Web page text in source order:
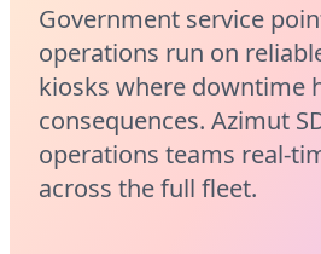
Government service
operations run on
kiosks where downtime
consequences. Azimut
operations teams real-
across the full fleet.